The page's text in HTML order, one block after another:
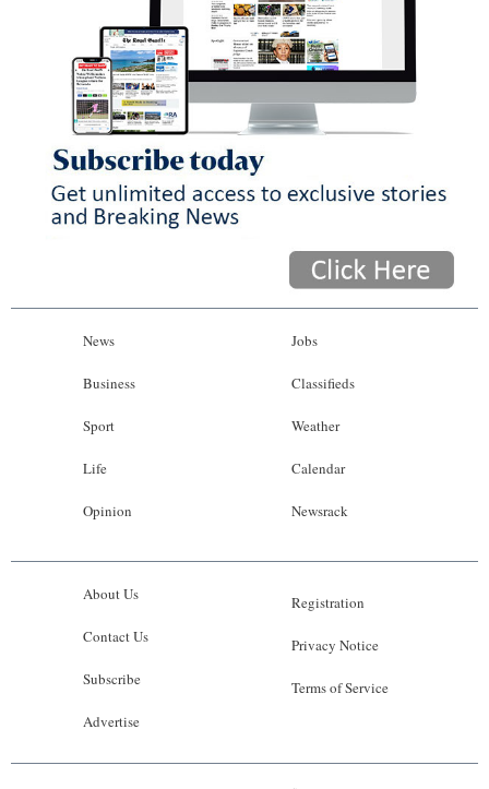
News
Business
Sport
Life
Opinion
Jobs
Classifieds
Weather
Calendar
Newsrack
About Us
Contact Us
Subscribe
Advertise
Registration
Privacy Notice
Terms of Service